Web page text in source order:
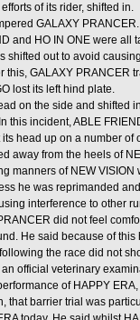
of its rider, shifted in.
GALAXY PRANCER.
and HO IN ONE were
shifted out to avoid
this, GALAXY PRANCER
lost its left hind plate.
on the side and shifted
this incident, ABLE
head up on a number
away from the heels of
manners of NEW
he was reprimanded
interference to other
did not feel
He said because of
the race did not
official veterinary
of HAPPY
that barrier trial was